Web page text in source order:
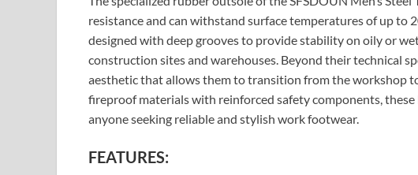
resistance and can withstand surface temperatures of up to
designed with deep grooves to provide stability on oily or
construction sites and warehouses. Beyond their technical
aesthetic that allows them to transition from the workshop
fireproof materials with reinforced safety components,
anyone seeking reliable and stylish work footwear.
FEATURES: